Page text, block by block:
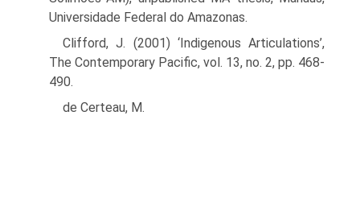
Universidade Federal do Amazonas.
Clifford, J. (2001) ‘Indigenous Articulations’,
The Contemporary Pacific, vol. 13, no. 2, pp. 468-
490.
de Certeau, M.